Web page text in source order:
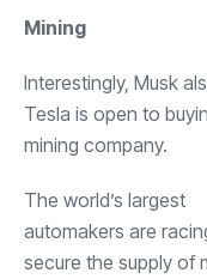
Mining
Interestingly, Musk
Tesla is open to
mining company.
The world’s largest
automakers are
secure the supply of